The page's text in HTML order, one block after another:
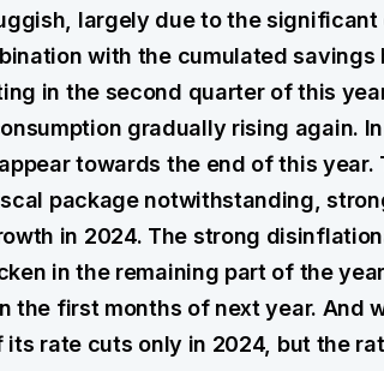
largely due to the
with the cumulated
in the second quarter of this
gradually rising again.
towards the end of this year.
package notwithstanding,
in 2024. The strong
in the remaining part of the
the first months of next year. And
its rate cuts only in 2024, but the